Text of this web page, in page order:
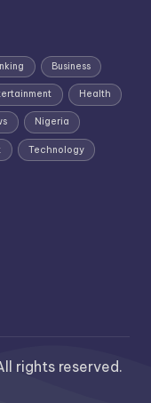
Business
Health
Nigeria
Technology
rights reserved.